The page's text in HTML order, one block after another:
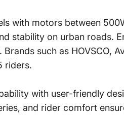
with motors between
stability on urban roads.
such as HOVSCO,
riders.
with user-friendly
and rider comfort